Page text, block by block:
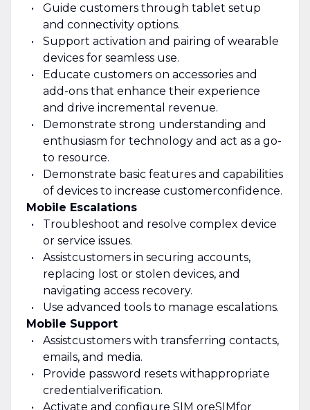
Guide customers through tablet setup
and connectivity options.
Support activation and pairing of wearable
devices for seamless use.
Educate customers on accessories and
add-ons that enhance their experience
and drive incremental revenue.
Demonstrate strong understanding and
enthusiasm for technology and act as a go-
to resource.
Demonstrate basic features and capabilities
of devices to increase customerconfidence.
Mobile Escalations
Troubleshoot and resolve complex device
or service issues.
Assistcustomers in securing accounts,
replacing lost or stolen devices, and
navigating access recovery.
Use advanced tools to manage escalations.
Mobile Support
Assistcustomers with transferring contacts,
emails, and media.
Provide password resets withappropriate
credential verification.
Activate and configure SIM oreSIMfor